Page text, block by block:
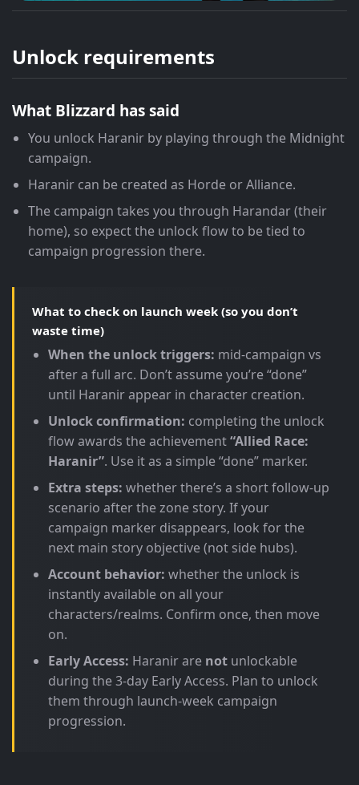
Unlock requirements
What Blizzard has said
You unlock Haranir by playing through the Midnight
campaign.
Haranir can be created as Horde or Alliance.
The campaign takes you through Harandar (their
home), so expect the unlock flow to be tied to
campaign progression there.
What to check on launch week (so you don’t
waste time)
When the unlock triggers: mid-campaign vs
after a full arc. Don’t assume you’re “done”
until Haranir appear in character creation.
Unlock confirmation: completing the unlock
flow awards the achievement“Allied Race:
Haranir”. Use it as a simple “done” marker.
Extra steps: whether there’s a short follow-up
scenario after the zone story. If your
campaign marker disappears, look for the
next main story objective (not side hubs).
Account behavior: whether the unlock is
instantly available on all your
characters/realms. Confirm once, then move
on.
Early Access: Haranir are not unlockable
during the 3-day Early Access. Plan to unlock
them through launch-week campaign
progression.